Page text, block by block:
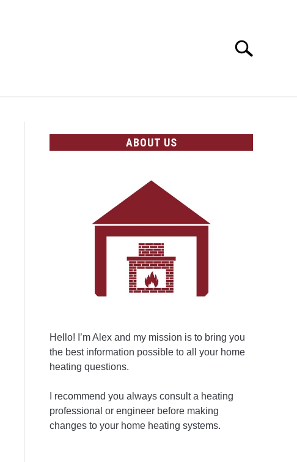
Search
ABOUT US
Hello! I’m Alex and my mission is to bring you
the best information possible to all your home
heating questions.
I recommend you always consult a heating
professional or engineer before making
changes to your home heating systems.